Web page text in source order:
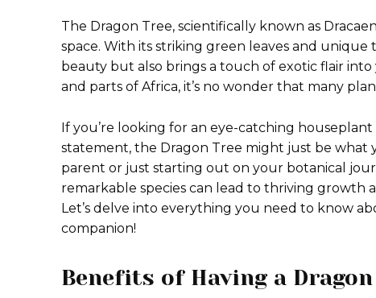
The Dragon Tree, scientifically known as
space. With its striking green leaves and
beauty but also brings a touch of exotic flair
and parts of Africa, it’s no wonder that many
If you’re looking for an eye-catching
statement, the Dragon Tree might just be what
parent or just starting out on your botanical
remarkable species can lead to thriving growth
Let’s delve into everything you need to know
companion!
Benefits of Having a